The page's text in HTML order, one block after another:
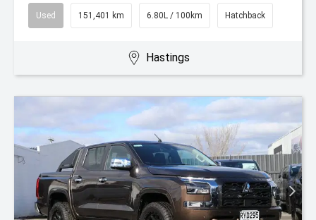
Used 151,401 km 6.80L / 100km Hatchback
Hastings